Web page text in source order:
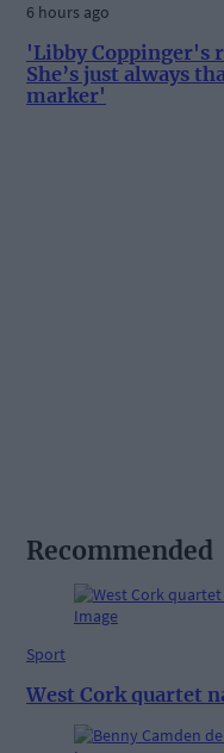
6 hours ago
'Libby Coppinger's
She’s just always
marker'
Recommended
Sport
West Cork quartet